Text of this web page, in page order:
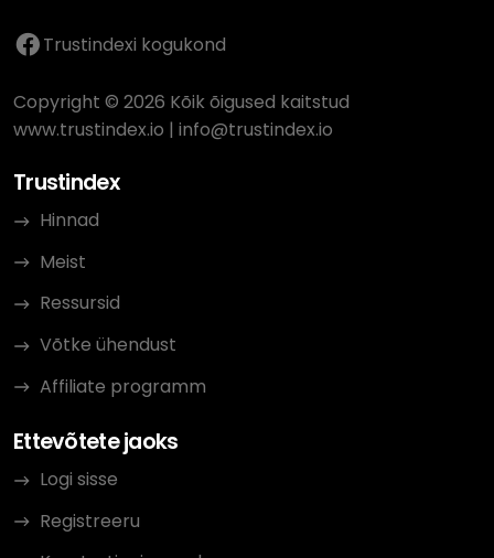
Trustindexi kogukond
Copyright © 2026 Kõik õigused kaitstud
www.trustindex.io | info@trustindex.io
Trustindex
Hinnad
Meist
Ressursid
Võtke ühendust
Affiliate programm
Ettevõtete jaoks
Logi sisse
Registreeru